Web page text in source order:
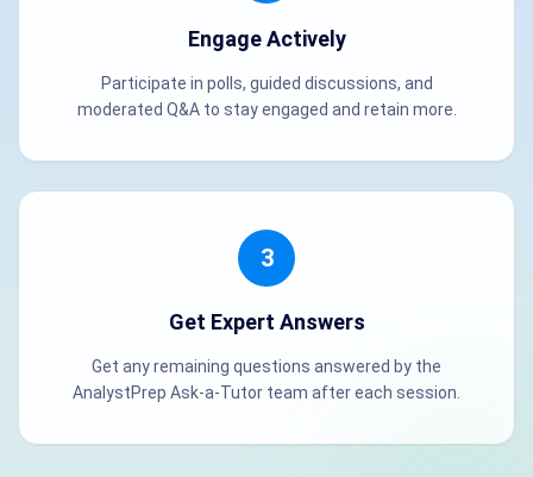
Engage Actively
Participate in polls, guided discussions, and
moderated Q&A to stay engaged and retain more.
3
Get Expert Answers
Get any remaining questions answered by the
AnalystPrep Ask-a-Tutor team after each session.